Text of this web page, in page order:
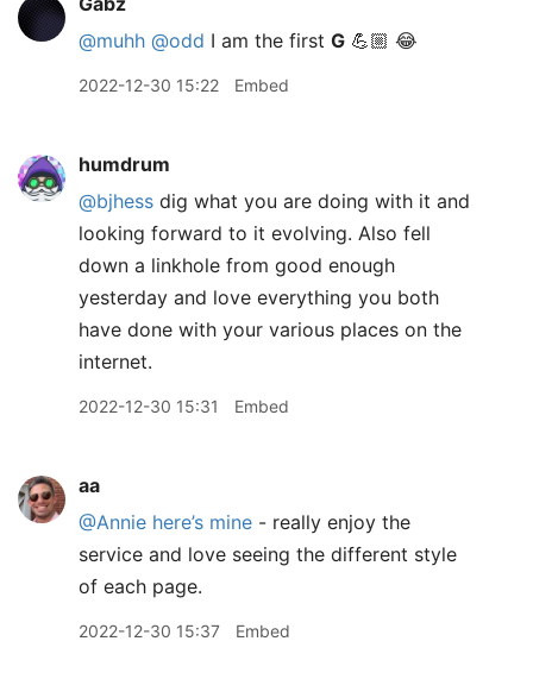
@muhh @odd I am the first G 💪🏼 😂
2022-12-30 15:22 Embed
humdrum
@bjhess dig what you are doing with it and
looking forward to it evolving. Also fell
down a linkhole from good enough
yesterday and love everything you both
have done with your various places on the
internet.
2022-12-30 15:31 Embed
aa
@Annie here’s mine - really enjoy the
service and love seeing the different style
of each page.
2022-12-30 15:37 Embed